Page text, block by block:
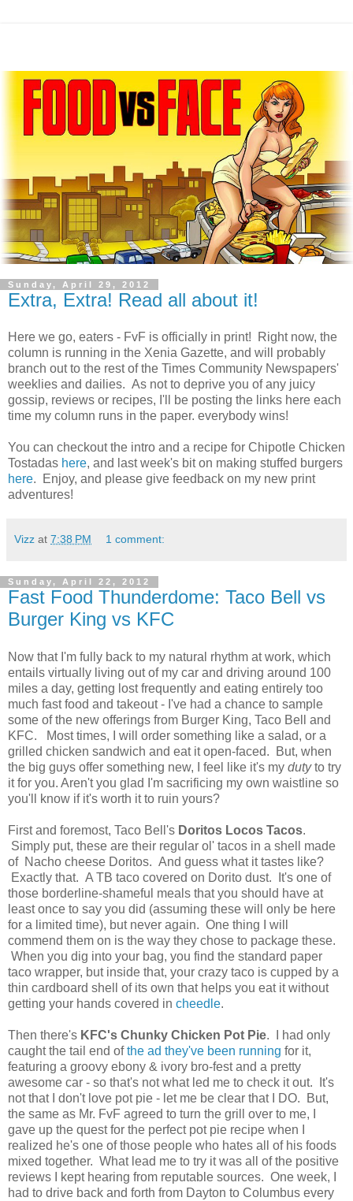
Sunday, April 29, 2012
Extra, Extra! Read all about it!
Here we go, eaters - FvF is officially in print! Right now, the
column is running in the Xenia Gazette, and will probably
branch out to the rest of the Times Community Newspapers'
weeklies and dailies. As not to deprive you of any juicy
gossip, reviews or recipes, I'll be posting the links here each
time my column runs in the paper. everybody wins!
You can checkout the intro and a recipe for Chipotle Chicken
Tostadas here, and last week's bit on making stuffed burgers
here. Enjoy, and please give feedback on my new print
adventures!
Vizz at 7:38 PM 1 comment:
Sunday, April 22, 2012
Fast Food Thunderdome: Taco Bell vs
Burger King vs KFC
Now that I'm fully back to my natural rhythm at work, which
entails virtually living out of my car and driving around 100
miles a day, getting lost frequently and eating entirely too
much fast food and takeout - I've had a chance to sample
some of the new offerings from Burger King, Taco Bell and
KFC. Most times, I will order something like a salad, or a
grilled chicken sandwich and eat it open-faced. But, when
the big guys offer something new, I feel like it's my dutyto try
it for you. Aren't you glad I'm sacrificing my own waistline so
you'll know if it's worth it to ruin yours?
First and foremost, Taco Bell's Doritos Locos Tacos.
Simply put, these are their regular ol' tacos in a shell made
of Nacho cheese Doritos. And guess what it tastes like?
Exactly that. A TB taco covered on Dorito dust. It's one of
those borderline-shameful meals that you should have at
least once to say you did (assuming these will only be here
for a limited time), but never again. One thing I will
commend them on is the way they chose to package these.
When you dig into your bag, you find the standard paper
taco wrapper, but inside that, your crazy taco is cupped by a
thin cardboard shell of its own that helps you eat it without
getting your hands covered in cheedle.
Then there's KFC's Chunky Chicken Pot Pie. I had only
caught the tail end ofthe ad they've been running for it,
featuring a groovy ebony & ivory bro-fest and a pretty
awesome car - so that's not what led me to check it out. It's
not that I don't love pot pie - let me be clear that I DO. But,
the same as Mr. FvF agreed to turn the grill over to me, I
gave up the quest for the perfect pot pie recipe when I
realized he's one of those people who hates all of his foods
mixed together. What lead me to try it was all of the positive
reviews I kept hearing from reputable sources. One week, I
had to drive back and forth from Dayton to Columbus every